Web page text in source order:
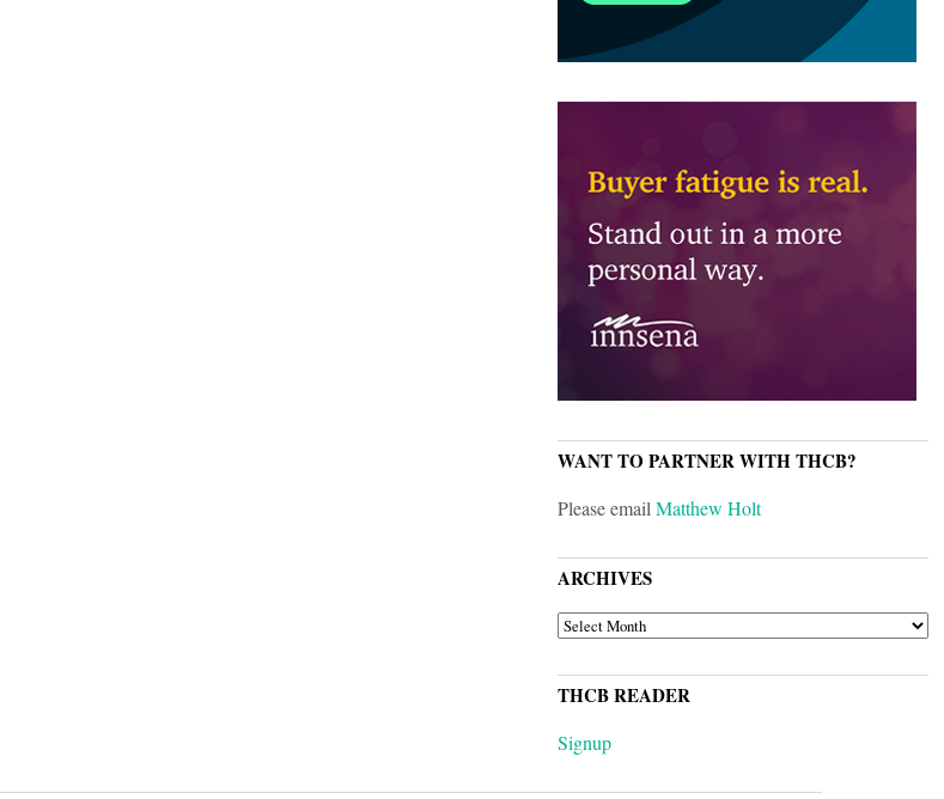
WANT TO PARTNER WITH THCB?
Please emailMatthew Holt
ARCHIVES
ARCHIVES
THCB READER
Signup